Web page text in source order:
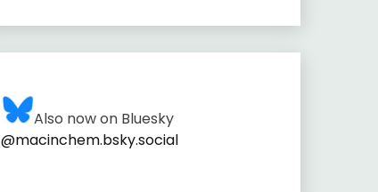
Also now on Bluesky
@macinchem.bsky.social